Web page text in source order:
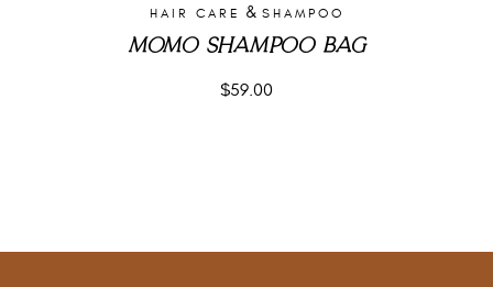
HAIR CARE & SHAMPOO
MOMO SHAMPOO BAG
$59.00